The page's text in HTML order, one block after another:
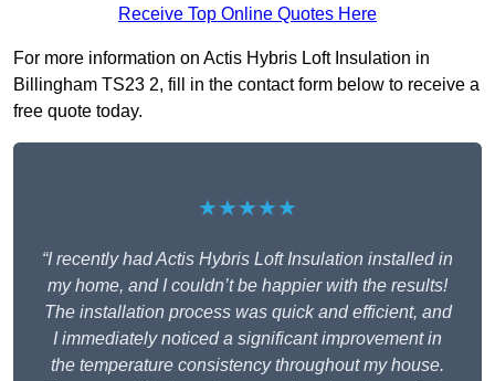
Receive Top Online Quotes Here
For more information on Actis Hybris Loft Insulation in
Billingham TS23 2, fill in the contact form below to receive a
free quote today.
★★★★★
“I recently had Actis Hybris Loft Insulation installed in
my home, and I couldn’t be happier with the results!
The installation process was quick and efficient, and
I immediately noticed a significant improvement in
the temperature consistency throughout my house.